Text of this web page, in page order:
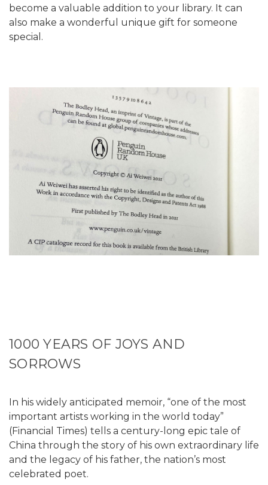
become a valuable addition to your library. It can
also make a wonderful unique gift for someone
special.
1000 YEARS OF JOYS AND
SORROWS
In his widely anticipated memoir, “one of the most
important artists working in the world today”
(Financial Times) tells a century-long epic tale of
China through the story of his own extraordinary life
and the legacy of his father, the nation’s most
celebrated poet.